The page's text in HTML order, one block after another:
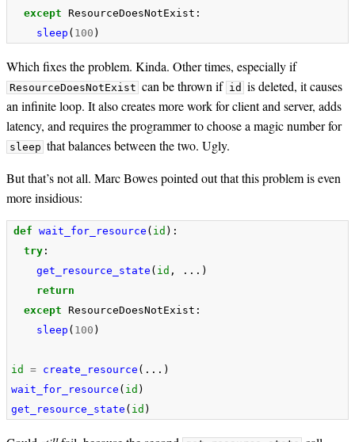
except
ResourceDoesNotExist :
sleep ( 100 )
Which fixes the problem. Kinda. Other times, especially if
ResourceDoesNotExist can be thrown if id is deleted, it causes
an infinite loop. It also creates more work for client and server, adds
latency, and requires the programmer to choose a magic number for
sleep that balances between the two. Ugly.
But that’s not all. Marc Bowes pointed out that this problem is even
more insidious:
def wait_for_resource ( id ):
try :
get_resource_state ( id ,
...)
return
except
ResourceDoesNotExist :
sleep ( 100 )
id = create_resource (...)
wait_for_resource ( id )
get_resource_state ( id )